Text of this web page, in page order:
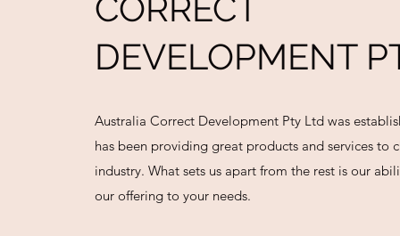
CORRECT
DEVELOPMENT
Australia Correct Development Pty Ltd was
has been providing great products and services to
industry. What sets us apart from the rest is our
our offering to your needs.